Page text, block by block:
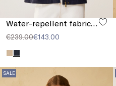
Water-repellent fabric jacket
€239.00€143.00
SALE